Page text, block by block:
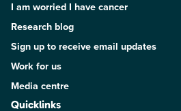
I am worried I have cancer
Research blog
Sign up to receive email updates
Work for us
Media centre
Quicklinks